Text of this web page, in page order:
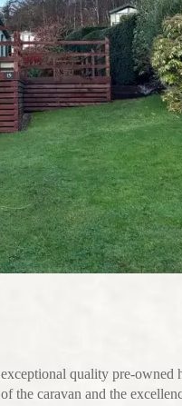
quality pre-
the caravan and the